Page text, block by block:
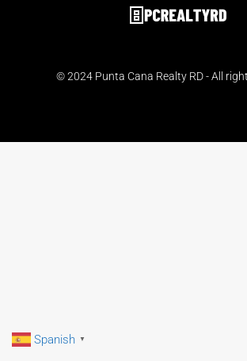
© 2024 Punta Cana Realty RD - All
Spanish ▼